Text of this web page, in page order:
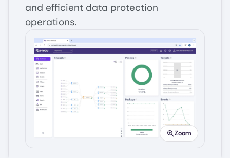
and efficient data protection
operations.
Image
Zoom